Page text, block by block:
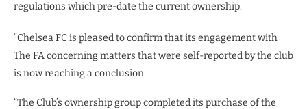
regulations which pre-date the current ownership.
“Chelsea FC is pleased to confirm that its engagement with
The FA concerning matters that were self-reported by the club
is now reaching a conclusion.
“The Club’s ownership group completed its purchase of the